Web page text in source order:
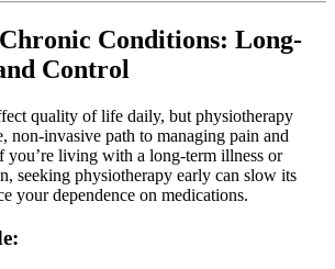
Conditions: Long-
Control
quality of life daily, but physiotherapy
non-invasive path to managing pain and
living with a long-term illness or
seeking physiotherapy early can slow its
your dependence on medications.